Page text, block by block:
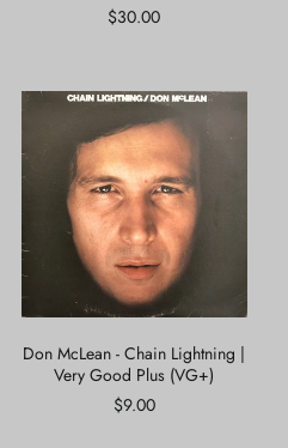
$30.00
Don
McLean
-
Chain
Lightning
Very
Good
Plus
(VG+)
Don McLean - Chain Lightning |
Very Good Plus (VG+)
$9.00